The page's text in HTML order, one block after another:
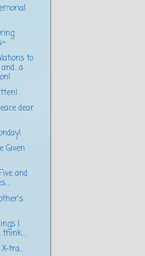
to
dear
Given
and
I
tra...